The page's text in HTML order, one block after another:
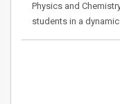
Physics and
students in a